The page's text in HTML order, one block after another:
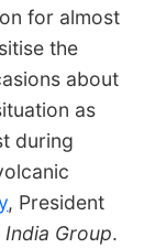
for almost
the
about
as
during
, President
India Group.